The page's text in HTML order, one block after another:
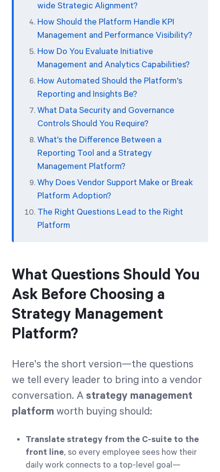
wide Strategic Alignment?
How Should the Platform Handle KPI
Management and Performance Visibility?
How Do You Evaluate Initiative
Management and Analytics Capabilities?
How Automated Should the Platform's
Reporting and Insights Be?
What Data Security and Governance
Controls Should You Require?
What's the Difference Between a
Reporting Tool and a Strategy
Management Platform?
Why Does Vendor Support Make or Break
Platform Adoption?
The Right Questions Lead to the Right
Platform
What Questions Should You
Ask Before Choosing a
Strategy Management
Platform?
Here's the short version—the questions
we tell every leader to bring into a vendor
conversation. A strategy management
platform worth buying should:
Translate strategy from the C-suite to the
front line, so every employee sees how their
daily work connects to a top-level goal—